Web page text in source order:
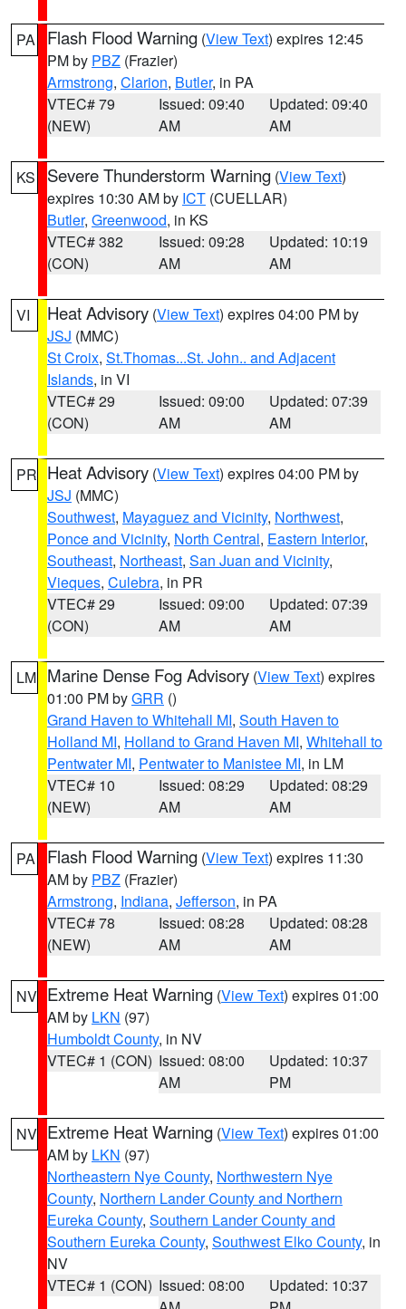
PA Flash Flood Warning (View Text) expires 12:45
PM by PBZ (Frazier)
Armstrong, Clarion, Butler, in PA
VTEC# 79
(NEW)
Issued: 09:40
AM
Updated: 09:40
AM
KS Severe Thunderstorm Warning (View Text)
expires 10:30 AM by ICT (CUELLAR)
Butler, Greenwood, in KS
VTEC# 382
(CON)
Issued: 09:28
AM
Updated: 10:19
AM
VI Heat Advisory (View Text) expires 04:00 PM by
JSJ (MMC)
St Croix, St.Thomas...St. John.. and Adjacent
Islands, in VI
VTEC# 29
(CON)
Issued: 09:00
AM
Updated: 07:39
AM
PR Heat Advisory (View Text) expires 04:00 PM by
JSJ (MMC)
Southwest, Mayaguez and Vicinity, Northwest,
Ponce and Vicinity, North Central, Eastern Interior,
Southeast, Northeast, San Juan and Vicinity,
Vieques, Culebra, in PR
VTEC# 29
(CON)
Issued: 09:00
AM
Updated: 07:39
AM
LM Marine Dense Fog Advisory (View Text) expires
01:00 PM byGRR ()
Grand Haven to Whitehall MI, South Haven to
Holland MI, Holland to Grand Haven MI, Whitehall to
Pentwater MI, Pentwater to Manistee MI, in LM
VTEC# 10
(NEW)
Issued: 08:29
AM
Updated: 08:29
AM
PA Flash Flood Warning (View Text) expires 11:30
AM by PBZ (Frazier)
Armstrong, Indiana, Jefferson, in PA
VTEC# 78
(NEW)
Issued: 08:28
AM
Updated: 08:28
AM
NV Extreme Heat Warning (View Text) expires 01:00
AM by LKN (97)
Humboldt County, in NV
VTEC# 1 (CON) Issued: 08:00
AM
Updated: 10:37
PM
NV Extreme Heat Warning (View Text) expires 01:00
AM by LKN (97)
Northeastern Nye County, Northwestern Nye
County, Northern Lander County and Northern
Eureka County, Southern Lander County and
Southern Eureka County, Southwest Elko County, in
NV
VTEC# 1 (CON) Issued: 08:00
Updated: 10:37